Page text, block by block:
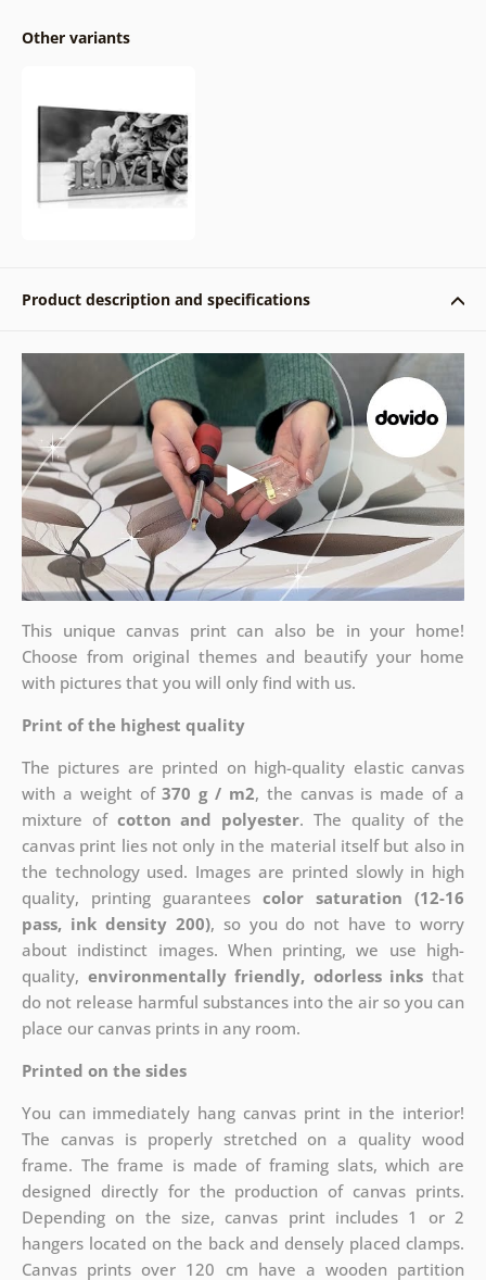
Other variants
Product description and specifications
This unique canvas print can also be in your home!
Choose from original themes and beautify your home
with pictures that you will only find with us.
Print of the highest quality
The pictures are printed on high-quality elastic canvas
with a weight of370 g / m2, the canvas is made of a
mixture of cotton and polyester. The quality of the
canvas print lies not only in the material itself but also in
the technology used. Images are printed slowly in high
quality, printing guaranteescolor saturation (12-16
pass, ink density 200), so you do not have to worry
about indistinct images. When printing, we use high-
quality, environmentally friendly, odorless inks that
do not release harmful substances into the air so you can
place our canvas prints in any room.
Printed on the sides
You can immediately hang canvas print in the interior!
The canvas is properly stretched on a quality wood
frame. The frame is made of framing slats, which are
designed directly for the production of canvas prints.
Depending on the size, canvas print includes 1 or 2
hangers located on the back and densely placed clamps.
Canvas prints over 120 cm have a wooden partition